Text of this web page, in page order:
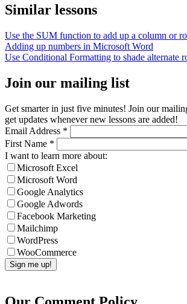
Similar lessons
Use the SUM function to add up a column or
Adding up numbers in Microsoft Word
Use Conditional Formatting to shade alternate
Join our mailing list
Get smarter in just five minutes! Join our
get updates whenever new lessons are added!
Email Address *
First Name *
I want to learn more about:
Microsoft Excel
Microsoft Word
Google Analytics
Google Adwords
Facebook Marketing
Mailchimp
WordPress
WooCommerce